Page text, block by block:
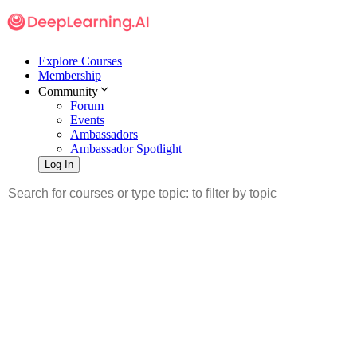
Explore Courses
Membership
Community
Forum
Events
Ambassadors
Ambassador Spotlight
Log In